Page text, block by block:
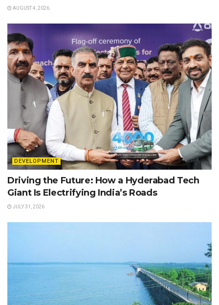
AUGUST 4, 2026
DEVELOPMENT
Driving the Future: How a Hyderabad Tech
Giant Is Electrifying India’s Roads
JULY 31, 2026